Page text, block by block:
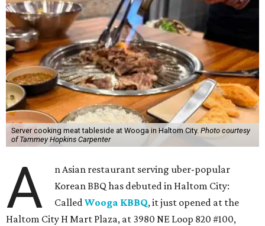
Server cooking meat tableside at Wooga in Haltom City. Photo courtesy
of Tammey Hopkins Carpenter
A
n Asian restaurant serving uber-popular
Korean BBQ has debuted in Haltom City:
CalledWooga KBBQ, it just opened at the
Haltom City H Mart Plaza, at 3980 NE Loop 820 #100,